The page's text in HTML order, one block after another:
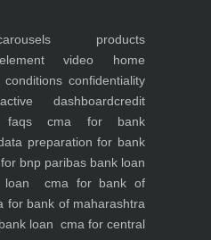
products
video home
confidentiality
dashboardcredit
faqscma for bank
preparation for bank
bnp paribas bank loan
cma for bank of
for bank of maharashtra
loan cma for central